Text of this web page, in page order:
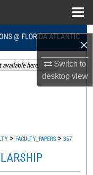
×
Switch to
desktopview
> FACULTY_PAPERS > 357
available here.